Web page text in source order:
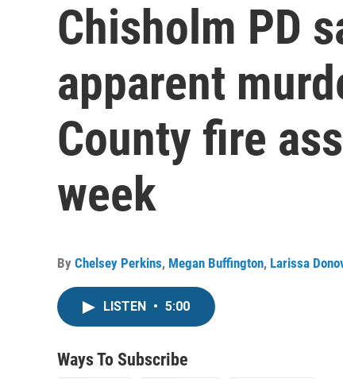
Chisholm PD
apparent
County fire
week
By Chelsey Perkins, Megan Buffington, Larissa
LISTEN • 5:00
Ways To Subscribe